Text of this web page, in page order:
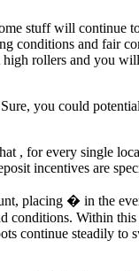
stuff will
conditions and fair
rollers and you
you could
, for every single
incentives are
placing � in the
Within
continue steadily to